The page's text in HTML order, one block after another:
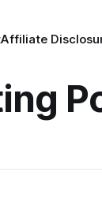
Affiliate